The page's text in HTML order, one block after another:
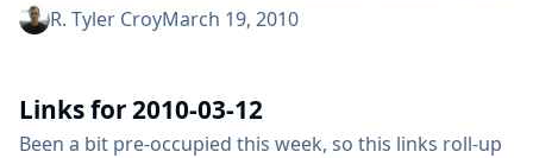
and my day job. Regardless, I’ve stumbled across a few
build jobs from one server to another Learned a bit
about how...
R. Tyler CroyMarch 19, 2010
Links for 2010-03-12
Been a bit pre-occupied this week, so this links roll-up